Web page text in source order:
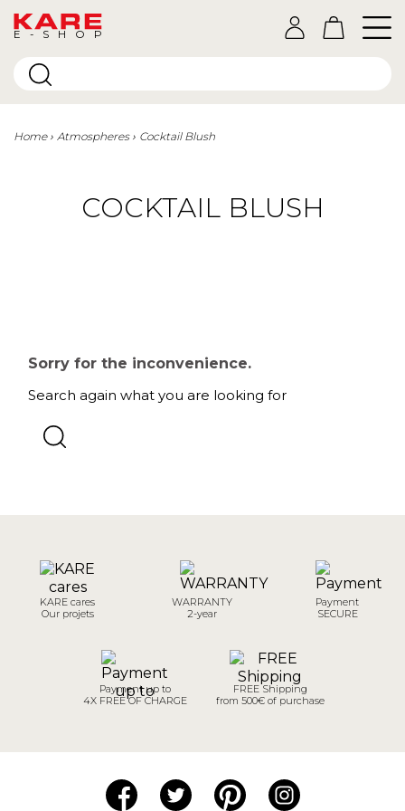
E-SHOP
Home Atmospheres Cocktail Blush
COCKTAIL BLUSH
Sorry for the inconvenience.
Search again what you are looking for
KARE cares
Our projets
WARRANTY
2-year
Payment
SECURE
Payment up to
4X FREE OF CHARGE
FREE Shipping
from 500€ of purchase